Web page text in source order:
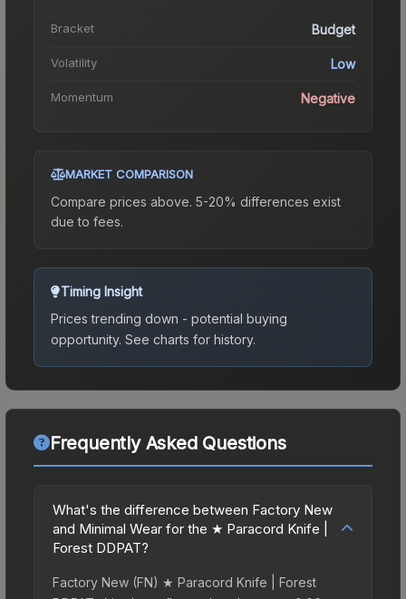
Bracket Budget
Volatility Low
Momentum Negative
MARKET COMPARISON
Compare prices above. 5-20% differences exist
due to fees.
Timing Insight
Prices trending down - potential buying
opportunity. See charts for history.
Frequently Asked Questions
What's the difference between Factory New
and Minimal Wear for the ★ Paracord Knife |
Forest DDPAT?
Factory New (FN) ★ Paracord Knife | Forest